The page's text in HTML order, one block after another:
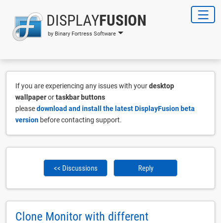
DISPLAYFUSION
by Binary Fortress Software
If you are experiencing any issues with yourdesktop
wallpaperortaskbar buttons
pleasedownload and install the latest DisplayFusion beta
version before contacting support.
<< Discussions Reply
Clone Monitor with different